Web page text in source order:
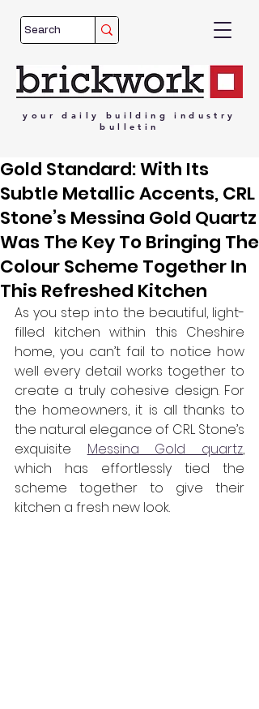
your daily building
industry
bulletin
Gold Standard: With Its
Subtle Metallic Accents, CRL
Stone’s Messina Gold Quartz
Was The Key To Bringing The
Colour Scheme Together In
This Refreshed Kitchen
As you step into the beautiful, light-
filled kitchen within this Cheshire
home, you can’t fail to notice how
well every detail works together to
create a truly cohesive design. For
the homeowners, it is all thanks to
the natural elegance of CRL Stone’s
exquisite Messina Gold quartz,
which has effortlessly tied the
scheme together to give their
kitchen a fresh new look.